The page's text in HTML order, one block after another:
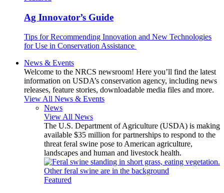
Ag Innovator’s Guide
Tips for Recommending Innovation and New Technologies
for Use in Conservation Assistance
News & Events
Welcome to the NRCS newsroom! Here you’ll find the latest
information on USDA’s conservation agency, including news
releases, feature stories, downloadable media files and more.
View All News & Events
News
View All News
The U.S. Department of Agriculture (USDA) is making
available $35 million for partnerships to respond to the
threat feral swine pose to American agriculture,
landscapes and human and livestock health.
Featured